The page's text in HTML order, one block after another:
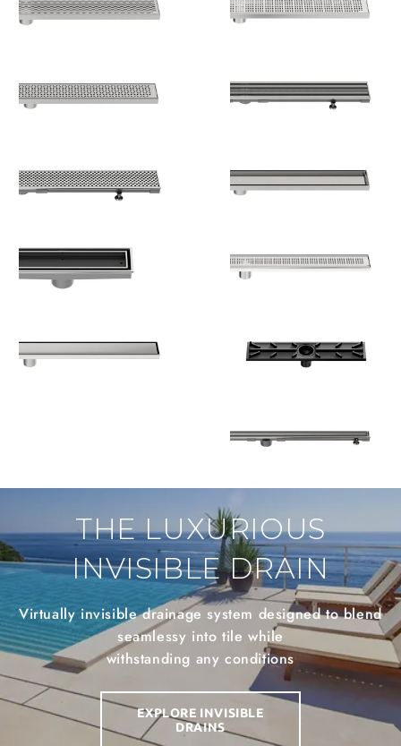
THE LUXURIOUS
INVISIBLE DRAIN
Virtually invisible drainage system designed to blend
seamlessy into tile while
withstanding any conditions
EXPLORE INVISIBLE
DRAINS